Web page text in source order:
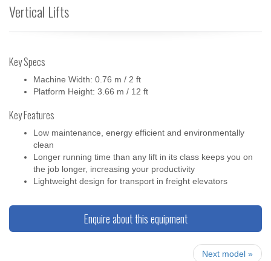
Vertical Lifts
Key Specs
Machine Width: 0.76 m / 2 ft
Platform Height: 3.66 m / 12 ft
Key Features
Low maintenance, energy efficient and environmentally
clean
Longer running time than any lift in its class keeps you on
the job longer, increasing your productivity
Lightweight design for transport in freight elevators
Enquire about this equipment
Next model »